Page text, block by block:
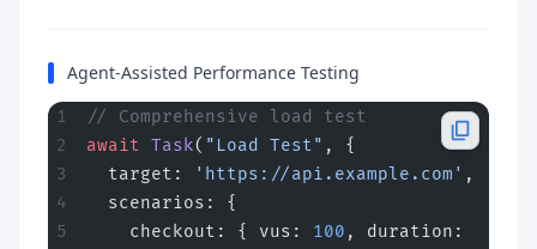
Agent-Assisted Performance Testing
// Comprehensive load test
await Task( "Load Test" , {
  target:
'https://api.example.com' ,
  scenarios: {
    checkout: { vus:
100